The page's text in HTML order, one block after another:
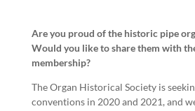
Are you proud of the his­toric pipe
Would you like to share them with
membership?
The Organ His­tor­i­cal Soci­ety is
con­ven­tions in 2020and 2021, and